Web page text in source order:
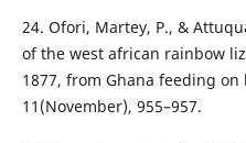
24. Ofori, Martey, P., &
of the west african rainbow
1877, from Ghana feeding
11(November), 955–957.